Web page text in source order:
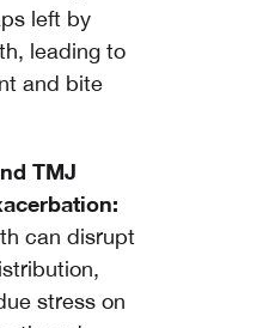
left by
leading to
and bite
TMJ
can disrupt
stress on